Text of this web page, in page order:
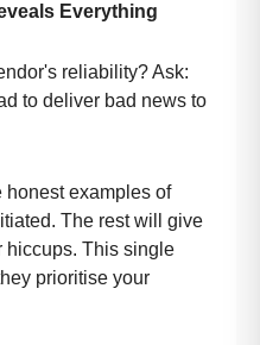
Everything
reliability? Ask:
to deliver bad news to
honest examples of
The rest will give
hiccups. This single
prioritise your